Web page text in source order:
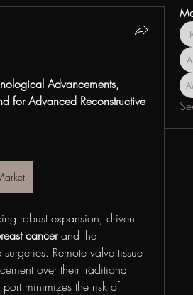
Advancements,
for Advanced Reconstructive
robust expansion, driven
cancer and the
Remote valve tissue
over their traditional
minimizes the risk of